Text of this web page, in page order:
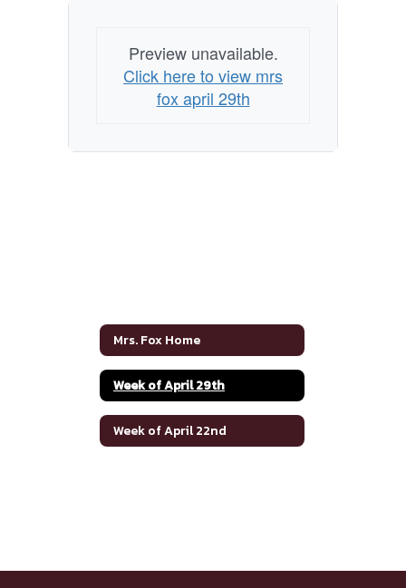
Preview unavailable.
Click here to view mrs
fox april 29th
Mrs. Fox Home
Week of April 29th
Week of April 22nd